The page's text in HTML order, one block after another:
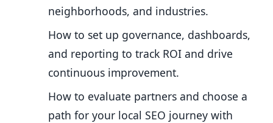
neighborhoods, and industries.
How to set up governance, dashboards,
and reporting to track ROI and drive
continuous improvement.
How to evaluate partners and choose a
path for your local SEO journey with